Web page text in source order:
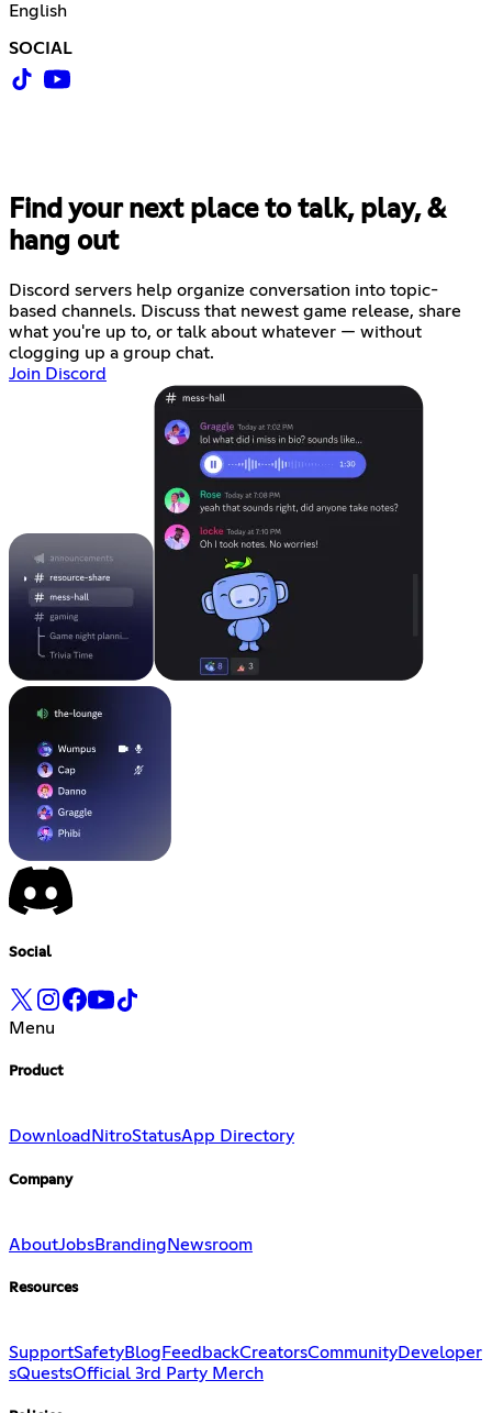
English
SOCIAL
Find your next place to talk, play, &
hang out
Discord servers help organize conversation into topic-
based channels. Discuss that newest game release, share
what you're up to, or talk about whatever — without
clogging up a group chat.
Join Discord
Social
Menu
Product
Download NitroStatusApp Directory
Company
AboutJobsBranding Newsroom
Resources
SupportSafetyBlog FeedbackCreatorsCommunityDeveloper
sQuestsOfficial 3rd Party Merch